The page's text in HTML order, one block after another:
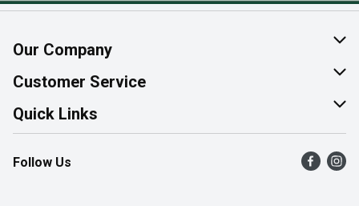
Our Company
About Us
Join Our Team
Customer Service
Help & FAQ
Contact Us
Product Alerts
Quick Links
Find a Store
Flyers
Follow Us